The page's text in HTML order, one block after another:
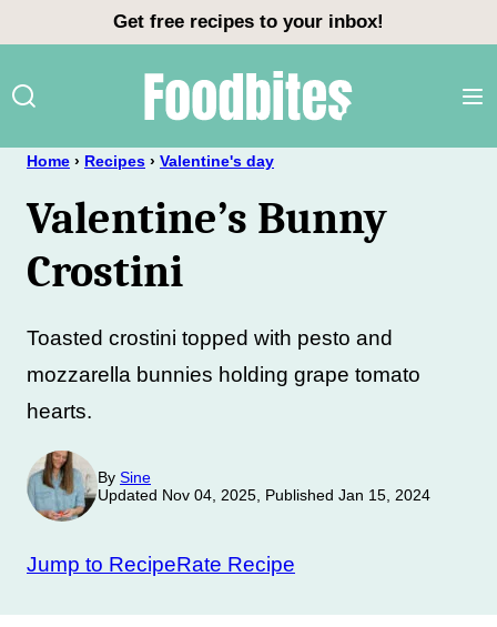
content
Get free recipes to your inbox!
Home › Recipes › Valentine's day
Valentine’s Bunny
Crostini
Toasted crostini topped with pesto and
mozzarella bunnies holding grape tomato
hearts.
By Sine
Updated Nov 04, 2025, Published Jan 15, 2024
Jump to RecipeRate Recipe